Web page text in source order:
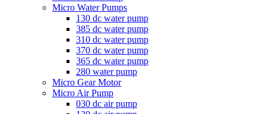
Micro Water Pumps
130 dc water pump
385 dc water pump
310 dc water pump
370 dc water pump
365 dc water pump
280 water pump
Micro Gear Motor
Micro Air Pump
030 dc air pump